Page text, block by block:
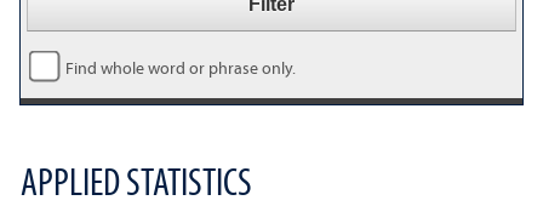
Find whole word or phrase only.
APPLIED STATISTICS